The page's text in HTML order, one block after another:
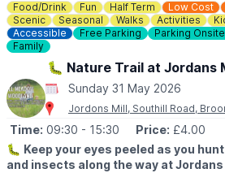
▪️Adult: £6.50
▪️Child: £5.50
▪️3 & under go free
ENQUIRIES
☎️ Phone:
01487 824658
Food/Drink Fun Half Term Low Cost
Scenic
Seasonal Walks Activities
Accessible
Free Parking Parking Onsite
Family
🐛 Nature Trail at Jordans
Sunday 31 May 2026
Jordons Mill, Southill Road,
Time: 09:30 - 15:30 Price: £4.00
🐛 Keep your eyes peeled as you
and insects along the way at